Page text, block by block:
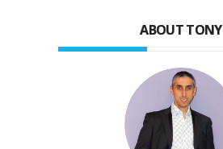
ABOUT TONY